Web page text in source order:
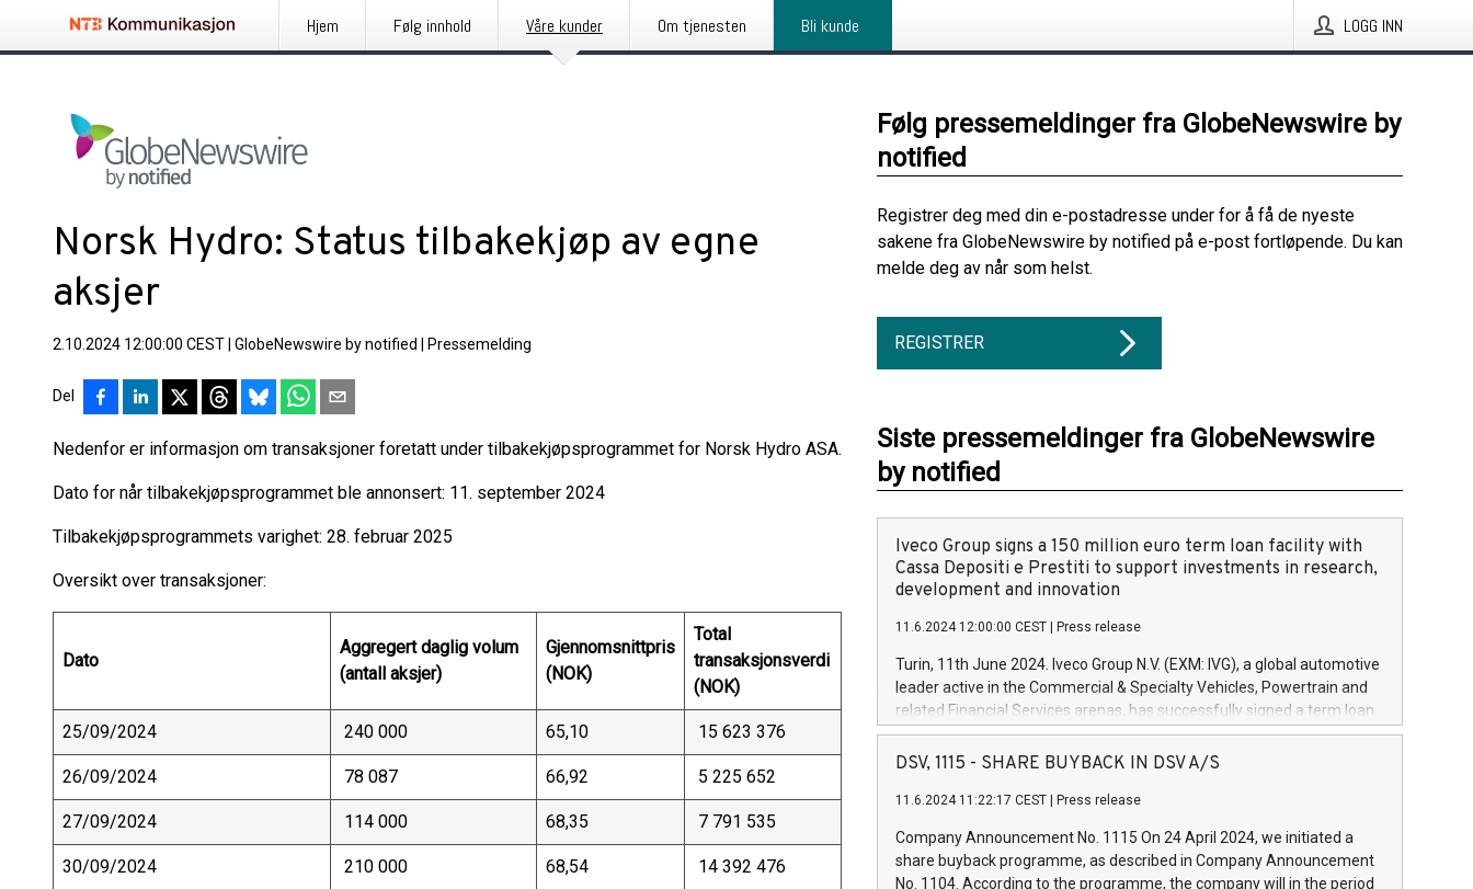
Hjem Følg innhold Våre kunder Om tjenesten Bli kunde LOGG INN
Norsk Hydro: Status tilbakekjøp av egne
aksjer
2.10.2024 12:00:00 CEST GlobeNewswire by notified Pressemelding
Del
Nedenfor er informasjon om transaksjoner foretatt under tilbakekjøpsprogrammet for Norsk Hydro ASA.
Dato for når tilbakekjøpsprogrammet ble annonsert: 11. september 2024
Tilbakekjøpsprogrammets varighet: 28. februar 2025
Oversikt over transaksjoner:
Dato
Aggregert daglig volum
(antall aksjer)
Gjennomsnittpris
(NOK)
Total
transaksjonsverdi
(NOK)
25/09/2024 240 000 65,10 15 623 376
26/09/2024 78 087 66,92 5 225 652
27/09/2024 114 000 68,35 7 791 535
30/09/2024 210 000 68,54 14 392 476
Følg pressemeldinger fra GlobeNewswire by
notified
Registrer deg med din e-postadresse under for å få de nyeste
sakene fra GlobeNewswire by notified på e-post fortløpende. Du kan
melde deg av når som helst.
REGISTRER
Siste pressemeldinger fra GlobeNewswire
by notified
Iveco Group signs a 150 million euro term loan facility with
Cassa Depositi e Prestiti to support investments in research,
development and innovation
11.6.2024 12:00:00 CEST Press release
Turin, 11th June 2024. Iveco Group N.V. (EXM: IVG), a global automotive
leader active in the Commercial & Specialty Vehicles, Powertrain and
related Financial Services arenas, has successfully signed a term loan
facility of 150 million euros with Cassa Depositi e Prestiti (CDP), for the
creation of new projects in Italy dedicated to research, development
Iveco Group will develop innovative technologies and architectures in
autonomous driving, digitalisation and vehicle connectivity aimed at
increasing efficiency, safety, driving comfort and productivity. The
DSV, 1115 - SHARE BUYBACK IN DSV A/S
11.6.2024 11:22:17 CEST Press release
Company Announcement No. 1115 On 24 April 2024, we initiated a
share buyback programme, as described in Company Announcement
No. 1104. According to the programme, the company will in the period